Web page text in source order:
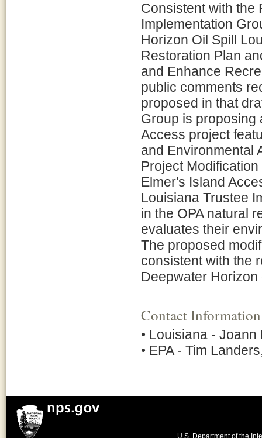
Consistent with the
Implementation
Horizon Oil Spill
Restoration Plan
and Enhance
public comments
proposed in that
Group is proposing
Access project
and Environmental
Project
Elmer's Island
Louisiana Trustee
in the OPA natural
evaluates their
The proposed
consistent with the
Deepwater Horizon
Contact Information
• Louisiana -
• EPA - Tim
U.S. Department of the